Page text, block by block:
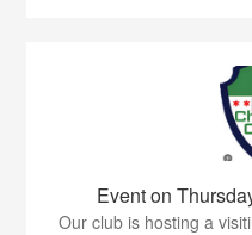
Event on
Our club is hosting a